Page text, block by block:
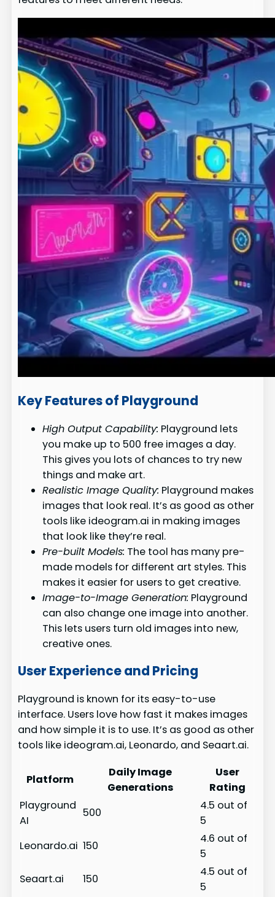
Key Features of Playground
High Output Capability: Playground lets
you make up to 500 free images a day.
This gives you lots of chances to try new
things and make art.
Realistic Image Quality: Playground makes
images that look real. It’s as good as other
tools like ideogram.ai in making images
that look like they’re real.
Pre-built Models: The tool has many pre-
made models for different art styles. This
makes it easier for users to get creative.
Image-to-Image Generation: Playground
can also change one image into another.
This lets users turn old images into new,
creative ones.
User Experience and Pricing
Playground is known for its easy-to-use
interface. Users love how fast it makes images
and how simple it is to use. It’s as good as other
tools like ideogram.ai, Leonardo, and Seaart.ai.
Platform
Daily Image
Generations
User
Rating
Playground
AI
500
4.5 out of
5
Leonardo.ai 150
4.6 out of
5
Seaart.ai
150
4.5 out of
5